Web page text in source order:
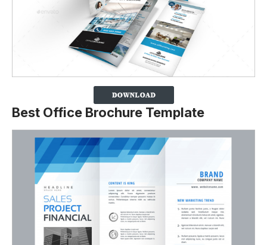
Best Office Brochure Template